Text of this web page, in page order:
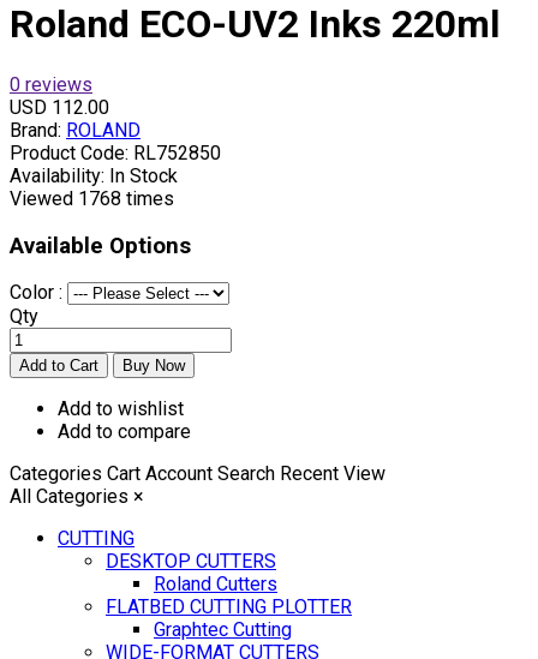
Roland ECO-UV2 Inks 220ml
0 reviews
USD 112.00
Brand: ROLAND
Product Code: RL752850
Availability: In Stock
Viewed 1768 times
Available Options
Color :
Qty
Add to wishlist
Add to compare
Categories Cart Account Search Recent View
All Categories ×
CUTTING
DESKTOP CUTTERS
Roland Cutters
FLATBED CUTTING PLOTTER
Graphtec Cutting
WIDE-FORMAT CUTTERS